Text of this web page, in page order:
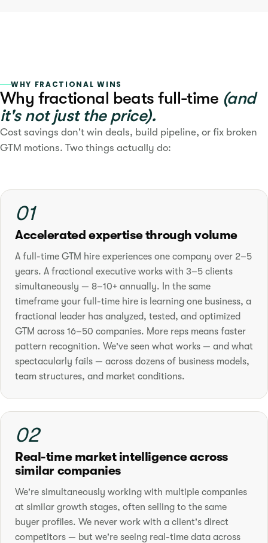
WHY FRACTIONAL WINS
Why fractional beats full-time (and
it's not just the price).
Cost savings don't win deals, build pipeline, or fix broken
GTM motions. Two things actually do:
01
Accelerated expertise through volume
A full-time GTM hire experiences one company over 2–5
years. A fractional executive works with 3–5 clients
simultaneously — 8–10+ annually. In the same
timeframe your full-time hire is learning one business, a
fractional leader has analyzed, tested, and optimized
GTM across 16–50 companies. More reps means faster
pattern recognition. We've seen what works — and what
spectacularly fails — across dozens of business models,
team structures, and market conditions.
02
Real-time market intelligence across
similar companies
We're simultaneously working with multiple companies
at similar growth stages, often selling to the same
buyer profiles. We never work with a client's direct
competitors — but we're seeing real-time data across